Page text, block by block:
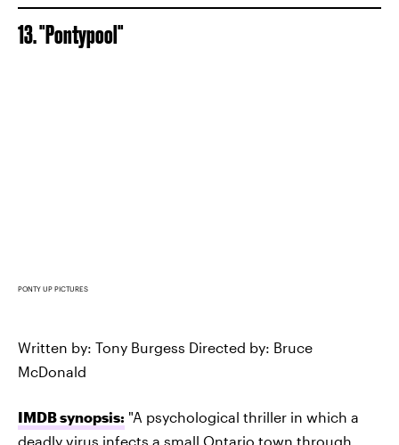
13. "Pontypool"
PONTY UP PICTURES
Written by: Tony Burgess Directed by: Bruce
McDonald
IMDB synopsis: "A psychological thriller in which a
deadly virus infects a small Ontario town through